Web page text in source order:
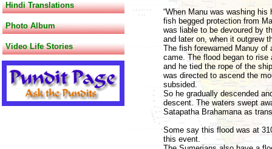
Hindi Translations
Photo Album
Video Life Stories
“When Manu was washing
fish begged protection from
was liable to be devoured by
and later on, when it outgrew
The fish forewarned Manuy of
came. The flood began to rise
and he tied the rope of the
was directed to ascend the
subsided.
So he gradually descended
descent. The waters swept
Satapatha Brahamana as
Some say this flood was at
this event.